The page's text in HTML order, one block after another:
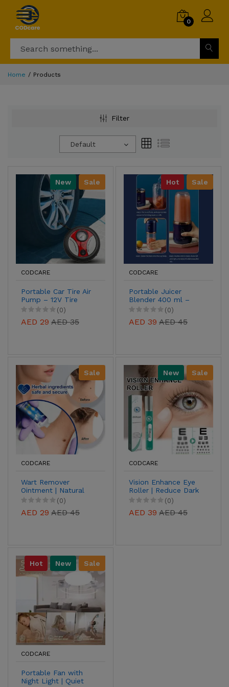
0
Home Products
Filter
Default
New Sale
CODCARE
Portable Car Tire Air
Pump – 12V Tire
Inflator with Built-In
Pressure Gauge for
Cars, Bikes &
(0)
AED 29 AED 35
Hot Sale
CODCARE
Portable Juicer
Blender 400 ml –
Mini Electric
Smoothie Maker for
Travel, Office &
(0)
AED 39 AED 45
Sale
CODCARE
Wart Remover
Ointment | Natural
Treatment for Warts,
Corns & Calluses
(0)
AED 29 AED 45
New Sale
CODCARE
Vision Enhance Eye
Roller | Reduce Dark
Circles, Puffiness &
(0)
AED 39 AED 45
Hot New Sale
CODCARE
Portable Fan with
Night Light | Quiet